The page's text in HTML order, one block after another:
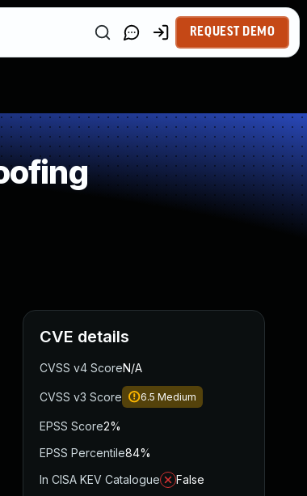
REQUEST DEMO
CVE details
CVSS v4 ScoreN/A
CVSS v3 Score 6.5 Medium
EPSS Score2%
EPSS Percentile84%
In CISA KEV Catalogue
False